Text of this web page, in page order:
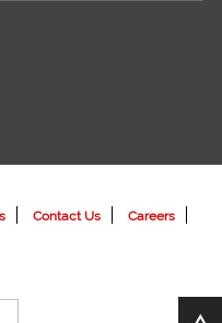
Contact Us
Careers